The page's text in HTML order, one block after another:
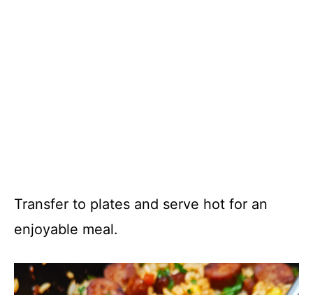
Transfer to plates and serve hot for an
enjoyable meal.